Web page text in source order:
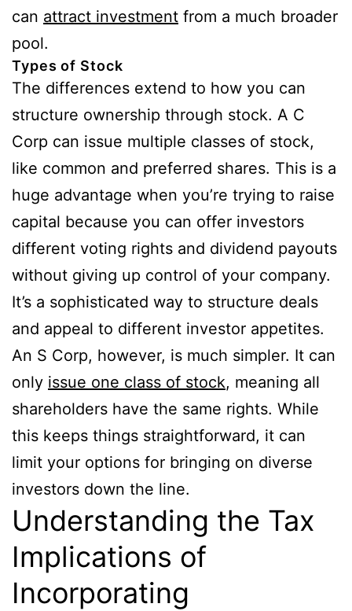
can attract investment from a much broader
pool.
Types of Stock
The differences extend to how you can
structure ownership through stock. A C
Corp can issue multiple classes of stock,
like common and preferred shares. This is a
huge advantage when you’re trying to raise
capital because you can offer investors
different voting rights and dividend payouts
without giving up control of your company.
It’s a sophisticated way to structure deals
and appeal to different investor appetites.
An S Corp, however, is much simpler. It can
only issue one class of stock, meaning all
shareholders have the same rights. While
this keeps things straightforward, it can
limit your options for bringing on diverse
investors down the line.
Understanding the Tax
Implications of
Incorporating